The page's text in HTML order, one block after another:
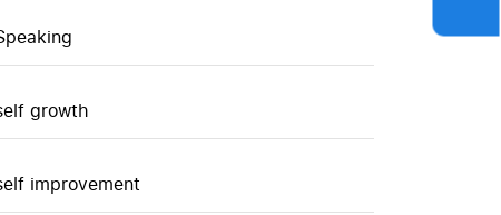
growth
improvement